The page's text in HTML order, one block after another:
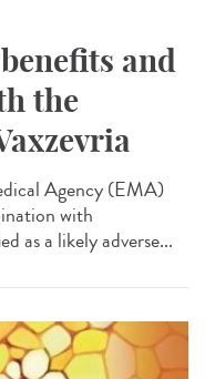
and
the
Agency (EMA)
with
as a likely adverse...